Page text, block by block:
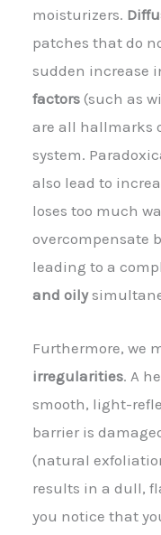
moisturizers.
patches that do
sudden increase
factors (such as
are all hallmarks
system.
also lead to
loses too much
overcompensate
leading to a
and oily
Furthermore, we
irregularities. A
smooth, light-
barrier is
(natural
results in a dull,
you notice that